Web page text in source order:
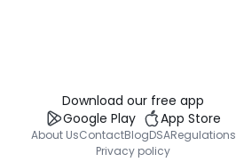
Download our free app
Google Play
App Store
About UsContactBlogDSARegulations
Privacy policy